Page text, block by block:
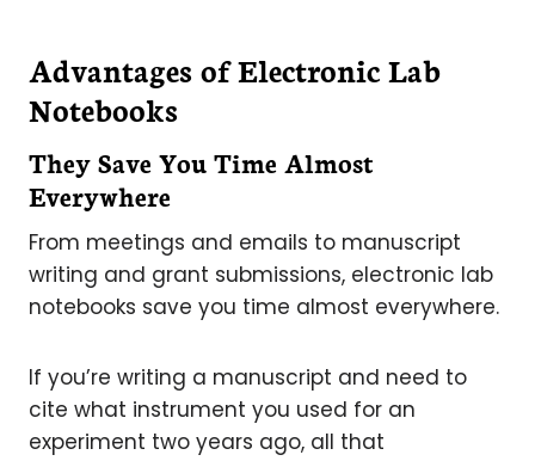
Advantages of Electronic Lab
Notebooks
They Save You Time Almost
Everywhere
From meetings and emails to manuscript
writing and grant submissions, electronic lab
notebooks save you time almost everywhere.
If you’re writing a manuscript and need to
cite what instrument you used for an
experiment two years ago, all that